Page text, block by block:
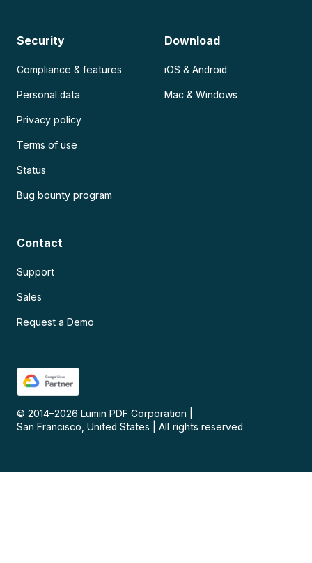
Security
Compliance & features
Personal data
Privacy policy
Terms of use
Status
Bug bounty program
Download
iOS & Android
Mac & Windows
Contact
Support
Sales
Request a Demo
© 2014–2026 Lumin PDF Corporation
San Francisco, United States
All rights reserved